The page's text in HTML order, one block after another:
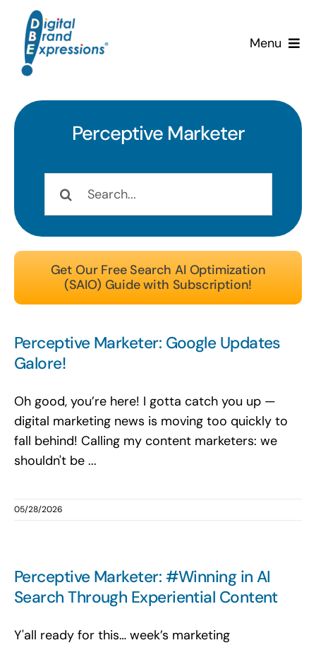
content
Menu
Services
Why DBE?
News & Insights
Team
Contact Us!
for:
Perceptive Marketer
for:
Get Our Free Search AI Optimization
(SAIO) Guide with Subscription!
Perceptive Marketer: Google Updates
Galore!
Oh good, you’re here! I gotta catch you up —
digital marketing news is moving too quickly to
fall behind! Calling my content marketers: we
shouldn't be ...
05/28/2026
Perceptive Marketer: #Winning in AI
Search Through Experiential Content
Y'all ready for this… week’s marketing